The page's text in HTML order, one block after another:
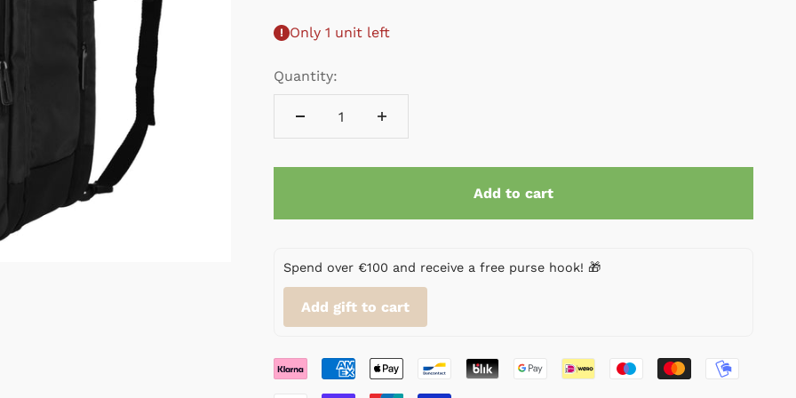
Only 1 unit left
Quantity:
Add to cart
Spend over €100 and receive a free purse hook! 🎁
Add gift to cart